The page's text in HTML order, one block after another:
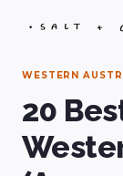
WESTERN
20